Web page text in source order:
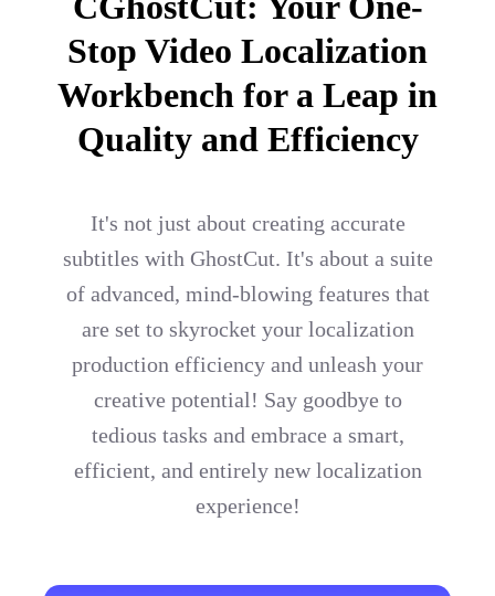
Stop Video Localization
Workbench for a Leap in
Quality and Efficiency
It's not just about creating accurate
subtitles with GhostCut. It's about a suite
of advanced, mind-blowing features that
are set to skyrocket your localization
production efficiency and unleash your
creative potential! Say goodbye to
tedious tasks and embrace a smart,
efficient, and entirely new localization
experience!